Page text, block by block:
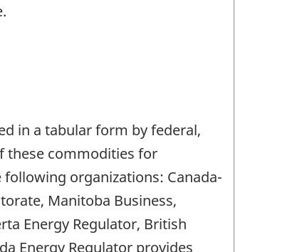
in a tabular form by federal,
these commodities for
organizations: Canada-
Manitoba Business,
Energy Regulator, British
Energy Regulator provides